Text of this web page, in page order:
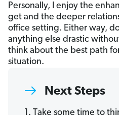
Personally, I enjoy the
get and the deeper
office setting. Either way,
anything else drastic
think about the best path
situation.
Next Steps
1. Take some time to